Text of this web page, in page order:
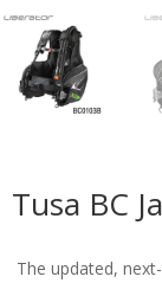
Tusa BC
The updated,